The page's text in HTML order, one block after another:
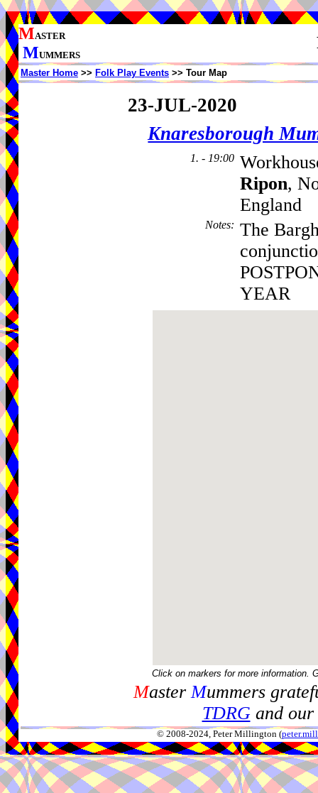
MASTER
MUMMERS
Master Home >> Folk Play Events >> Tour Map
23-JUL-2020
Knaresborough
1. - 19:00
Ripon,
England
Notes: The
YEAR
Click on markers for more information.
MasterMummers
TDRGand our
© 2008-2024, Peter Millington (